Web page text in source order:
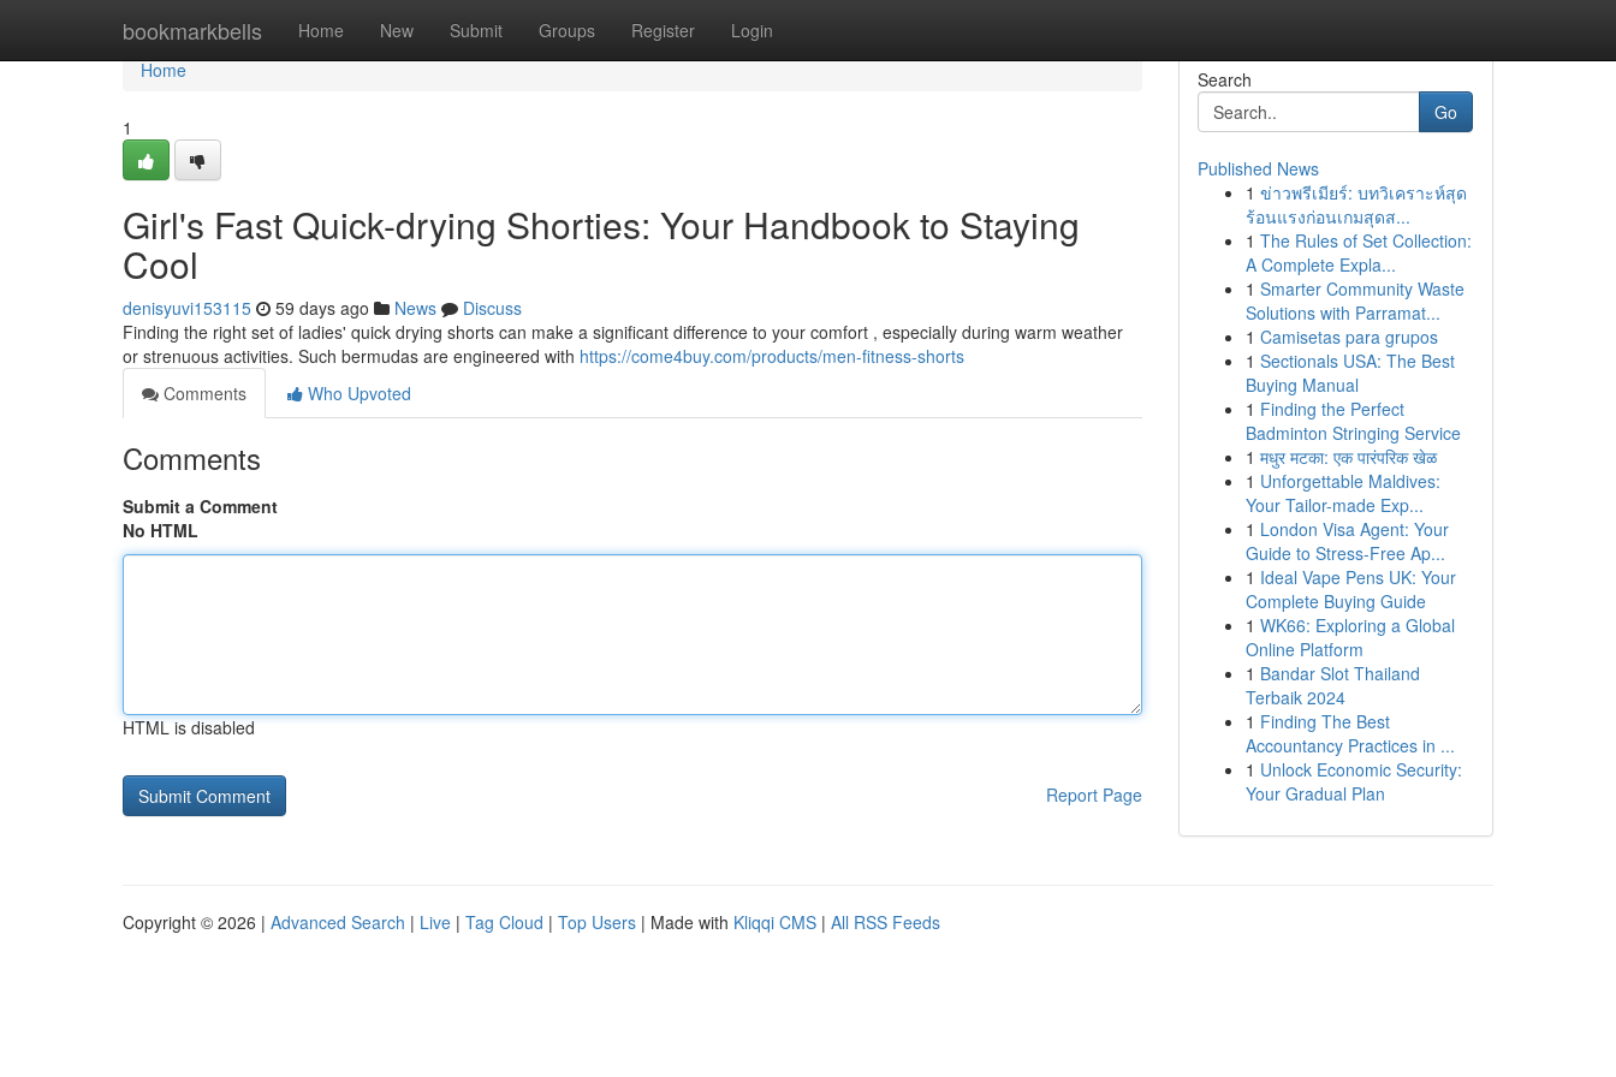
bookmarkbells Home New Submit Groups Register Login
Home
Home
1
Girl's Fast Quick-drying Shorties: Your Handbook to Staying
Cool
denisyuvi153115 59 days ago News
Discuss
Finding the right set of ladies' quick drying shorts can make a significant difference to your comfort , especially during warm weather
or strenuous activities. Such bermudas are engineered with https://come4buy.com/products/men-fitness-shorts
Comments
Who Upvoted
Comments
Submit a Comment
No HTML
HTML is disabled
Report Page
Search
Go
Published News
1 ข่าวพรีเมียร์: บทวิเคราะห์สุด
ร้อนแรงก่อนเกมสุดส...
1 The Rules of Set Collection:
A Complete Expla...
1 Smarter Community Waste
Solutions with Parramat...
1 Camisetas para grupos
1 Sectionals USA: The Best
Buying Manual
1 Finding the Perfect
Badminton Stringing Service
1 मधुर मटका: एक पारंपरिक खेळ
1 Unforgettable Maldives:
Your Tailor-made Exp...
1 London Visa Agent: Your
Guide to Stress-Free Ap...
1 Ideal Vape Pens UK: Your
Complete Buying Guide
1 WK66: Exploring a Global
Online Platform
1 Bandar Slot Thailand
Terbaik 2024
1 Finding The Best
Accountancy Practices in ...
1 Unlock Economic Security:
Your Gradual Plan
Copyright © 2026 | Advanced Search | Live | Tag Cloud | Top Users | Made with Kliqqi CMS | All RSS Feeds